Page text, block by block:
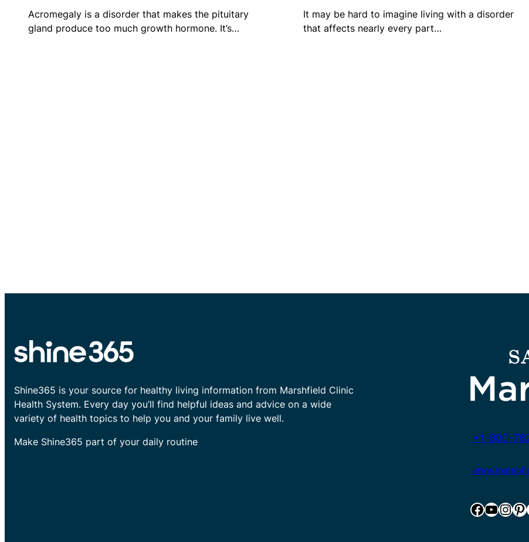
Acromegaly is a disorder that makes the pituitary
gland produce too much growth hormone. It’s…
It may be hard to imagine living with a disorder
that affects nearly every part…
Shine365 is your source for healthy living information from Marshfield Clinic
Health System. Every day you’ll find helpful ideas and advice on a wide
variety of health topics to help you and your family live well.
Make Shine365 part of your daily routine
+1-800-
Facebook YouTube InstagramPinterest